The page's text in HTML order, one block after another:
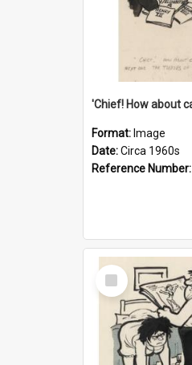
Format: Image
Date:Circa 1960s
Reference Number:
Select
Item